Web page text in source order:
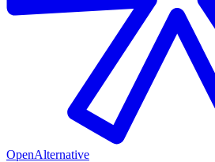
OpenAlternative